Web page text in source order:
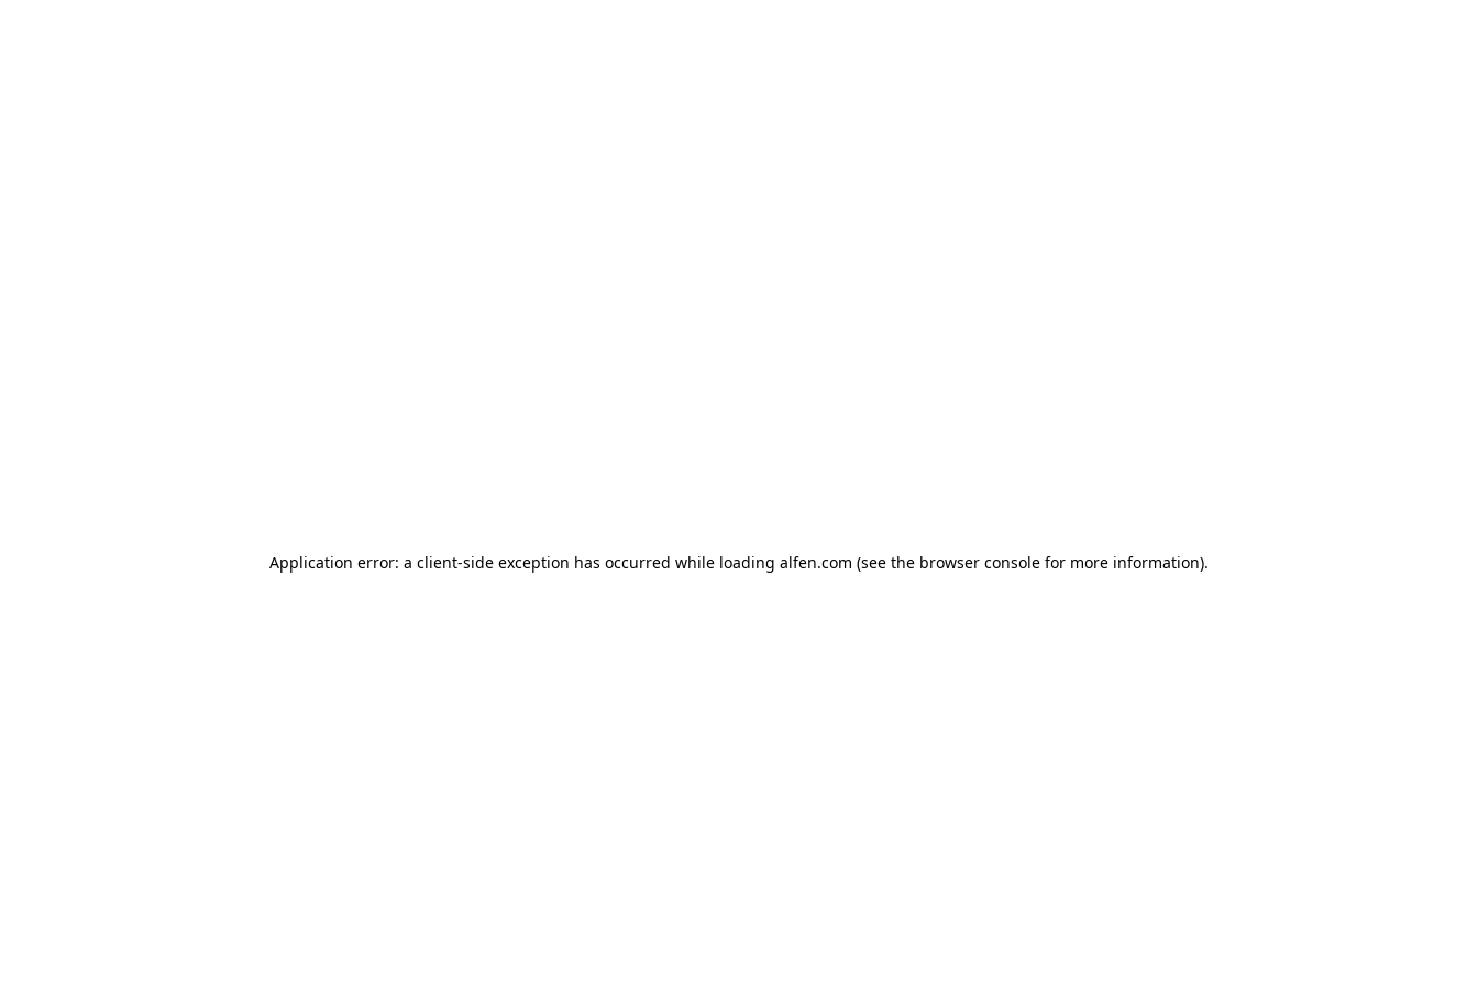
Application error: a client-side exception has occurred while loading alfen.com (see the browser console for more information).